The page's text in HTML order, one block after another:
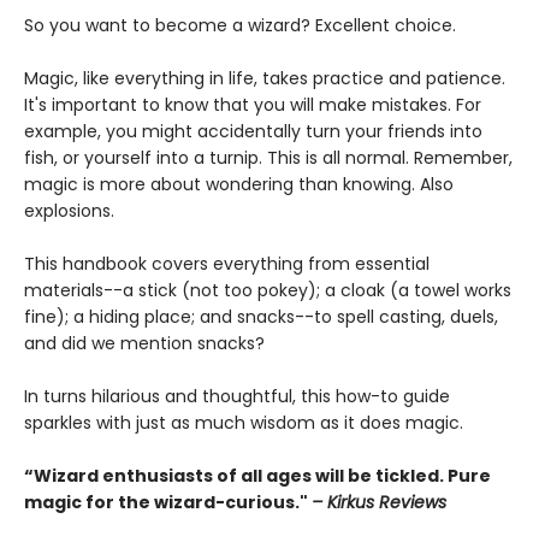
So you want to become a wizard? Excellent choice.
Magic, like everything in life, takes practice and patience.
It's important to know that you will make mistakes. For
example, you might accidentally turn your friends into
fish, or yourself into a turnip. This is all normal. Remember,
magic is more about wondering than knowing. Also
explosions.
This handbook covers everything from essential
materials--a stick (not too pokey); a cloak (a towel works
fine); a hiding place; and snacks--to spell casting, duels,
and did we mention snacks?
In turns hilarious and thoughtful, this how-to guide
sparkles with just as much wisdom as it does magic.
“Wizard enthusiasts of all ages will be tickled. Pure
magic for the wizard-curious." – Kirkus Reviews